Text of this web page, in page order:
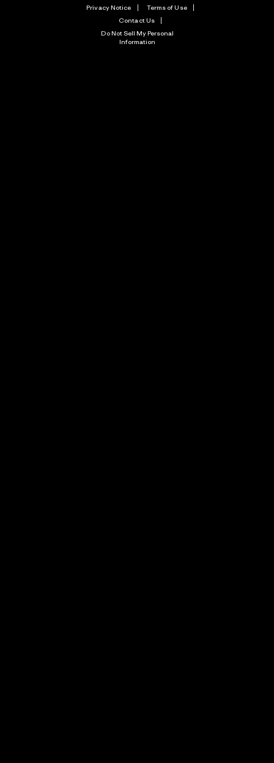
Privacy Notice
Terms of Use
Contact Us
Do Not Sell My Personal
Information